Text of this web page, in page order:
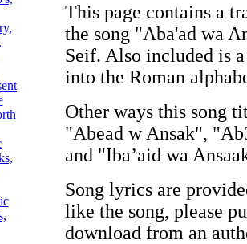
This page contains a
the song "Aba'ad wa
Seif. Also included is
into the Roman
Other ways this song
"Abead w Ansak",
and "Iba’aid wa
Song lyrics are
like the song, please
download from an